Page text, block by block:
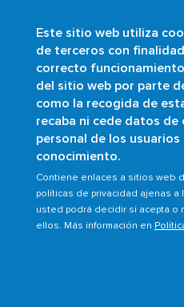
Este sitio web utiliza
de terceros con
correcto
del sitio web por parte
como la recogida de
recaba ni cede datos de
personal de los usuarios
conocimiento.
Contiene enlaces a sitios web
políticas de privacidad ajenas a
usted podrá decidir si acepta o
ellos. Más información en
to
Breadcrumb
Home Scopes
Fair culture
Last modified:
Concept of